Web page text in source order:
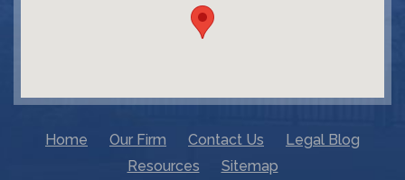
Home Our Firm Contact Us
Legal Blog
Resources
Sitemap